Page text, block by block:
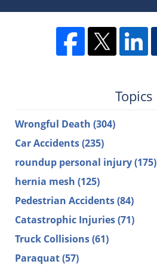
Topics
Wrongful Death (304)
Car Accidents(235)
roundup personal injury(175)
hernia mesh (125)
Pedestrian Accidents(84)
Catastrophic Injuries(71)
Truck Collisions(61)
Paraquat(57)